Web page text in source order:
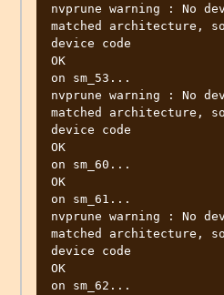
nvprune warning : No
matched architecture,
device code
OK
on sm_53...
nvprune warning : No
matched architecture,
device code
OK
on sm_60...
OK
on sm_61...
nvprune warning : No
matched architecture,
device code
OK
on sm_62...